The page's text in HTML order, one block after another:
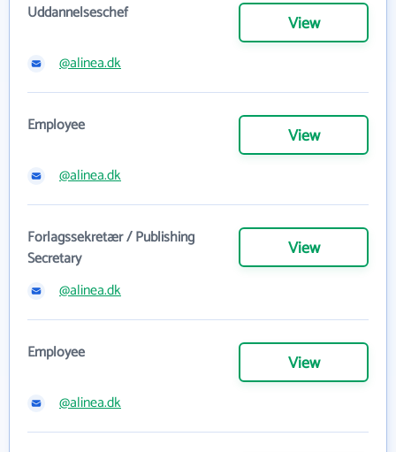
Uddannelseschef View
@alinea.dk
Employee View
@alinea.dk
Forlagssekretær / Publishing
Secretary
View
@alinea.dk
Employee View
@alinea.dk